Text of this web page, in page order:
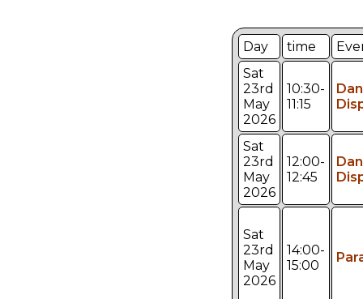
Day time
Sat
23rd
May
2026
10:30-
11:15
Sat
23rd
May
2026
12:00-
12:45
Sat
23rd
May
2026
14:00-
15:00